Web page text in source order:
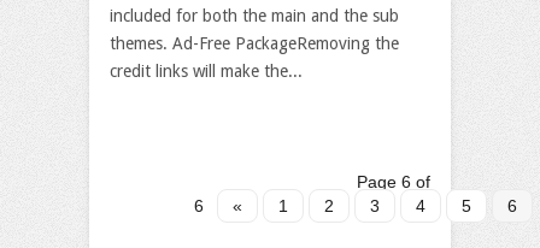
included for both the main and the sub
themes. Ad-Free PackageRemoving the
credit links will make the...
Page 6 of
6
« 1 2 3 4 5 6